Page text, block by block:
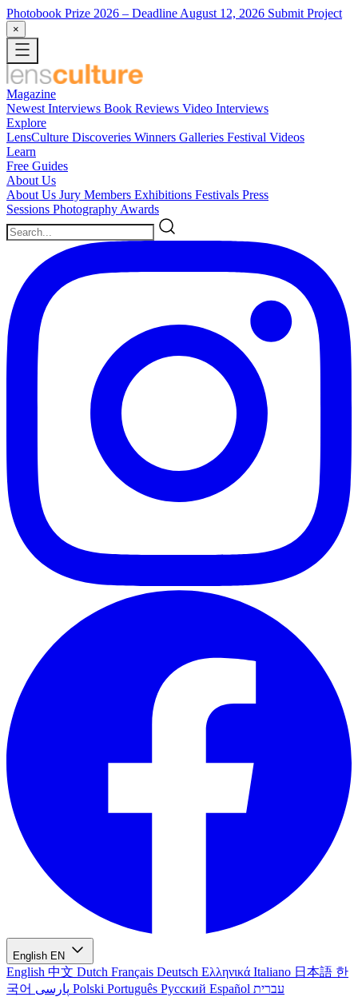
Photobook Prize 2026 – Deadline August 12, 2026 Submit Project
×
Magazine
Newest Interviews Book Reviews Video Interviews
Explore
LensCulture Discoveries Winners Galleries Festival Videos
Learn
Free Guides
About Us
About Us Jury Members Exhibitions Festivals Press
Sessions Photography Awards
English EN
English 中文 Dutch Français Deutsch Ελληνικά Italiano 日本語 한
국어
Polski Português Русский Español עברית